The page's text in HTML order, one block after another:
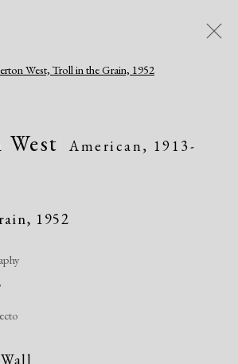
Maxwell
American, 1913-
, 1952